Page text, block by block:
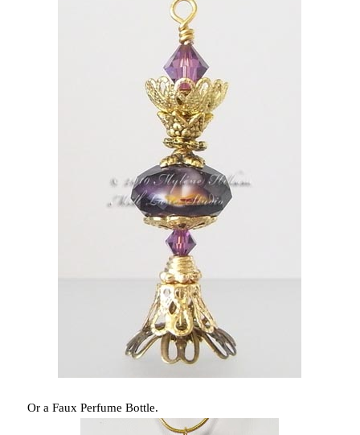
Or a Faux Perfume Bottle.